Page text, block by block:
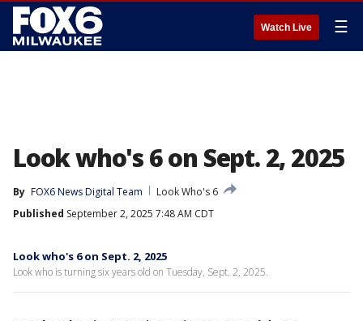
Watch Live ☰
Look who's 6 on Sept. 2, 2025
By FOX6 News Digital Team
Look Who's 6
Published September 2, 2025 7:48 AM CDT
Look who's 6 on Sept. 2, 2025
Look who is turning six years old on Tuesday, Sept. 2, 2025.